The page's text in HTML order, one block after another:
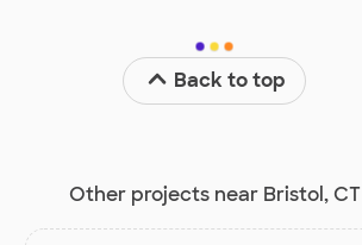
Back to top
Other projects near Bristol, CT